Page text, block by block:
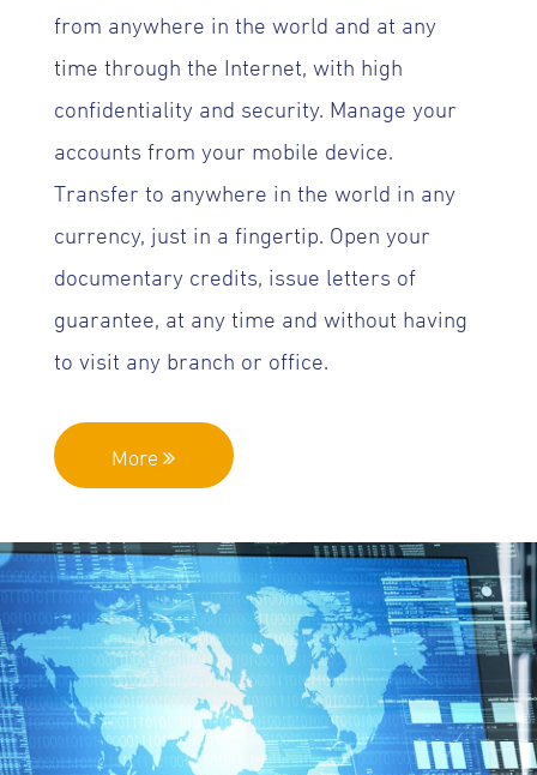
from anywhere in the world and at any
time through the Internet, with high
confidentiality and security. Manage your
accounts from your mobile device.
Transfer to anywhere in the world in any
currency, just in a fingertip. Open your
documentary credits, issue letters of
guarantee, at any time and without having
to visit any branch or office.
More